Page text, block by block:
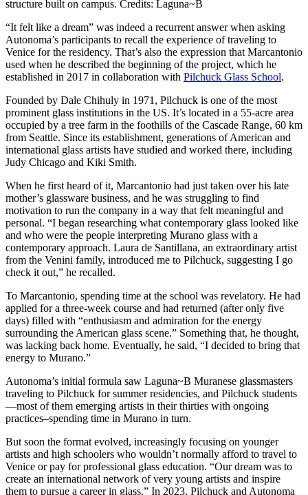
structure built on campus. Credits: Laguna~B
“It felt like a dream” was indeed a recurrent answer when asking
Autonoma’s participants to recall the experience of traveling to
Venice for the residency. That’s also the expression that Marcantonio
used when he described the beginning of the project, which he
established in 2017 in collaboration with Pilchuck Glass School.
Founded by Dale Chihuly in 1971, Pilchuck is one of the most
prominent glass institutions in the US. It’s located in a 55-acre area
occupied by a tree farm in the foothills of the Cascade Range, 60 km
from Seattle. Since its establishment, generations of American and
international glass artists have studied and worked there, including
Judy Chicago and Kiki Smith.​
When he first heard of it, Marcantonio had just taken over his late
mother’s glassware business, and he was struggling to find
motivation to run the company in a way that felt meaningful and
personal. “I began researching what contemporary glass looked like
and who were the people interpreting Murano glass with a
contemporary approach. Laura de Santillana, an extraordinary artist
from the Venini family, introduced me to Pilchuck, suggesting I go
check it out,” he recalled.
To Marcantonio, spending time at the school was revelatory. He had
applied for a three-week course and had returned (after only five
days) filled with “enthusiasm and admiration for the energy
surrounding the American glass scene.” Something that, he thought,
was lacking back home. Eventually, he said, “I decided to bring that
energy to Murano.”
​Autonoma’s initial formula saw Laguna~B Muranese glassmasters
traveling to Pilchuck for summer residencies, and Pilchuck students
—most of them emerging artists in their thirties with ongoing
practices–spending time in Murano in turn.
​But soon the format evolved, increasingly focusing on younger
artists and high schoolers who wouldn’t normally afford to travel to
Venice or pay for professional glass education. “Our dream was to
create an international network of very young artists and inspire
them to pursue a career in glass.” In 2023, Pilchuck and Autonoma